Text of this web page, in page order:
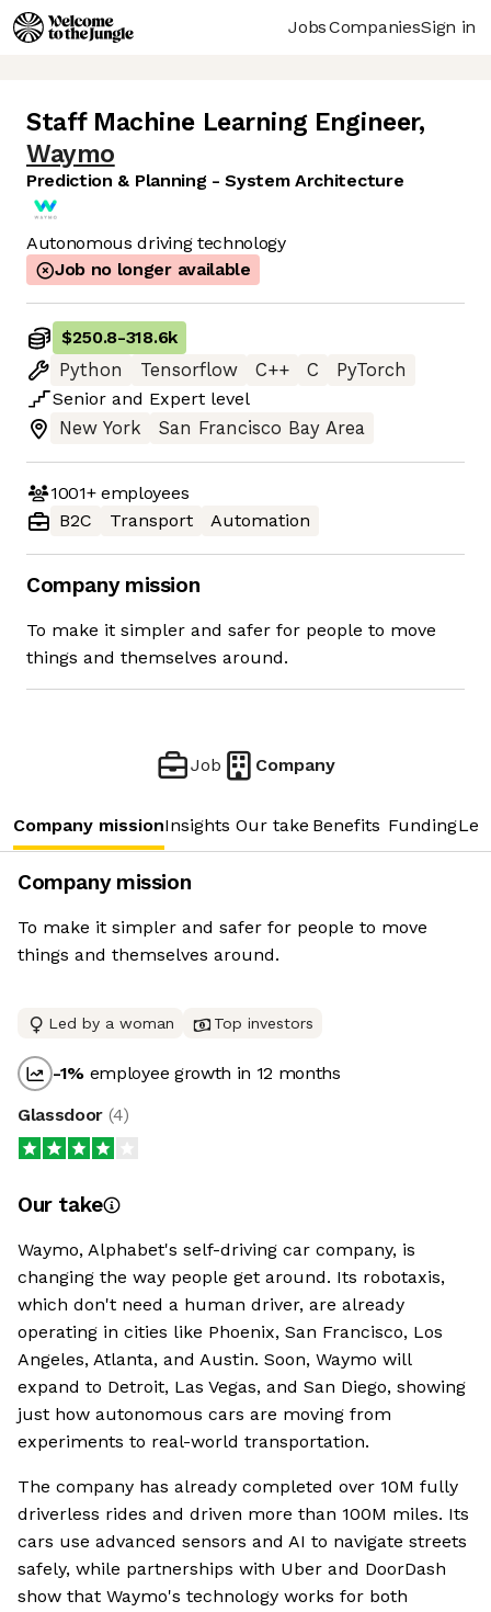
JobsCompaniesSign in
Staff Machine Learning Engineer,
Waymo
Prediction & Planning - System Architecture
Autonomous driving technology
Job no longer available
$250.8-318.6k
Python
Tensorflow C++ C
PyTorch
Senior and Expert level
New York
San Francisco Bay Area
1001+employees
B2C
Transport Automation
Company mission
To make it simpler and safer for people to move
things and themselves around.
Job Company
Company missionInsights Our take Benefits Funding
Company mission
To make it simpler and safer for people to move
things and themselves around.
Led by a woman Top investors
-1% employee growth in 12 months
Glassdoor (4)
Our take
Waymo, Alphabet's self-driving car company, is
changing the way people get around. Its robotaxis,
which don't need a human driver, are already
operating in cities like Phoenix, San Francisco, Los
Angeles, Atlanta, and Austin. Soon, Waymo will
expand to Detroit, Las Vegas, and San Diego, showing
just how autonomous cars are moving from
experiments to real-world transportation.
The company has already completed over 10M fully
driverless rides and driven more than 100M miles. Its
cars use advanced sensors and AI to navigate streets
safely, while partnerships with Uber and DoorDash
show that Waymo's technology works for both